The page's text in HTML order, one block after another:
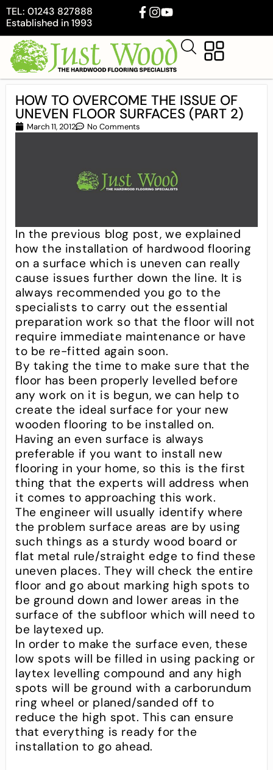
TEL: 01243 827888
Established in 1993
HOW TO OVERCOME THE ISSUE OF
UNEVEN FLOOR SURFACES (PART 2)
March 11, 2012 No Comments
In the previous blog post, we explained
how the installation of hardwood flooring
on a surface which is uneven can really
cause issues further down the line. It is
always recommended you go to the
specialists to carry out the essential
preparation work so that the floor will not
require immediate maintenance or have
to be re-fitted again soon.
By taking the time to make sure that the
floor has been properly levelled before
any work on it is begun, we can help to
create the ideal surface for your new
wooden flooring to be installed on.
Having an even surface is always
preferable if you want to install new
flooring in your home, so this is the first
thing that the experts will address when
it comes to approaching this work.
The engineer will usually identify where
the problem surface areas are by using
such things as a sturdy wood board or
flat metal rule/straight edge to find these
uneven places. They will check the entire
floor and go about marking high spots to
be ground down and lower areas in the
surface of the subfloor which will need to
be laytexed up.
In order to make the surface even, these
low spots will be filled in using packing or
laytex levelling compound and any high
spots will be ground with a carborundum
ring wheel or planed/sanded off to
reduce the high spot. This can ensure
that everything is ready for the
installation to go ahead.